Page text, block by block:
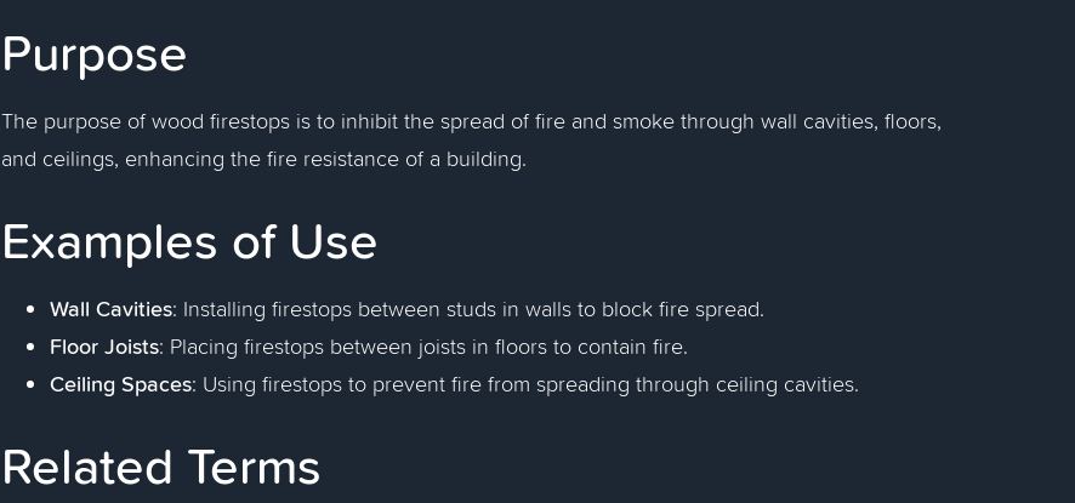
Purpose
The purpose of wood firestops is to inhibit the spread of fire and smoke through wall cavities, floors,
and ceilings, enhancing the fire resistance of a building.
Examples of Use
Wall Cavities: Installing firestops between studs in walls to block fire spread.
Floor Joists: Placing firestops between joists in floors to contain fire.
Ceiling Spaces: Using firestops to prevent fire from spreading through ceiling cavities.
Related Terms